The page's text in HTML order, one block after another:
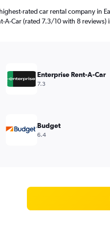
rated car rental company in
A-Car (rated 7.3/10 with 8 reviews)
Enterprise Rent-A-Car
7.3
Budget
6.4